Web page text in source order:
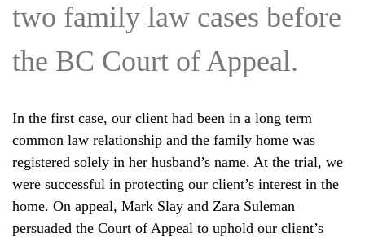
two family law cases before
the BC Court of Appeal.
In the first case, our client had been in a long term
common law relationship and the family home was
registered solely in her husband’s name. At the trial, we
were successful in protecting our client’s interest in the
home. On appeal, Mark Slay and Zara Suleman
persuaded the Court of Appeal to uphold our client’s